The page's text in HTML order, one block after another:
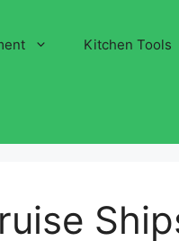
Kitchen Tools